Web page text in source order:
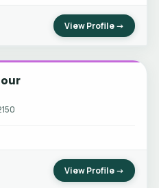
View Profile →
View Profile →